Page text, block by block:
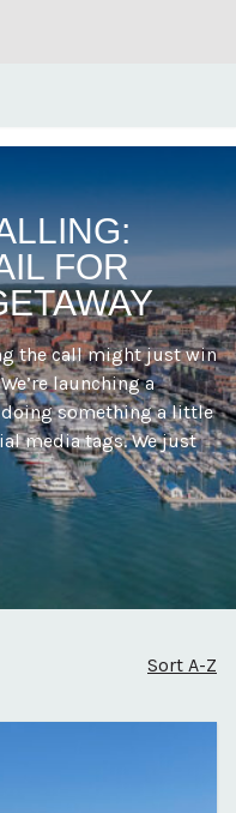
FOR
the call might just win
launching a
doing something a little
media tags. We just
Sort A-Z